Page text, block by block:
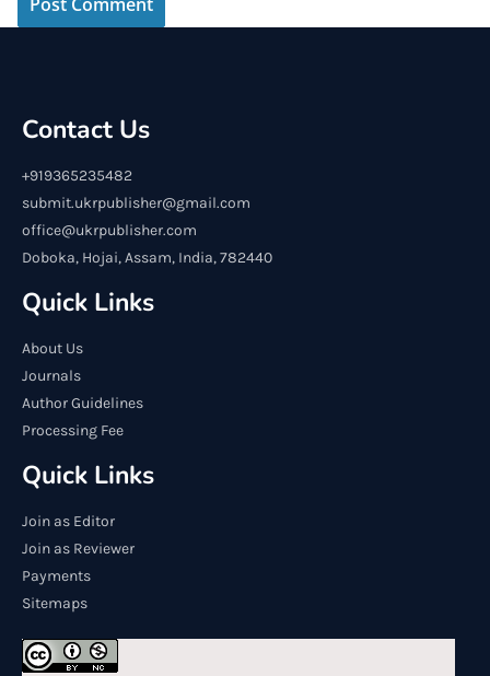
Contact Us
+919365235482
submit.ukrpublisher@gmail.com
office@ukrpublisher.com
Doboka, Hojai, Assam, India, 782440
Quick Links
About Us
Journals
Author Guidelines
Processing Fee
Quick Links
Join as Editor
Join as Reviewer
Payments
Sitemaps